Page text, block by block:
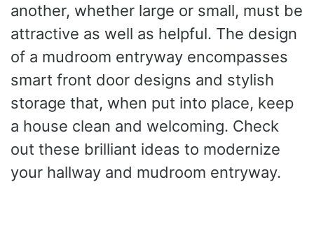
another, whether large or small, must be
attractive as well as helpful. The design
of a mudroom entryway encompasses
smart front door designs and stylish
storage that, when put into place, keep
a house clean and welcoming. Check
out these brilliant ideas to modernize
your hallway and mudroom entryway.